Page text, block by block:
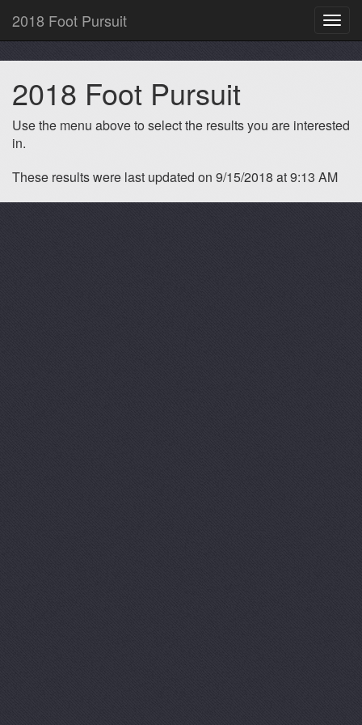
2018 Foot Pursuit
2018 Foot Pursuit
Use the menu above to select the results you are interested
in.
These results were last updated on 9/15/2018 at 9:13 AM